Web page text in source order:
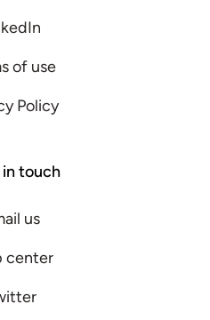
of use
Policy
in touch
us
center